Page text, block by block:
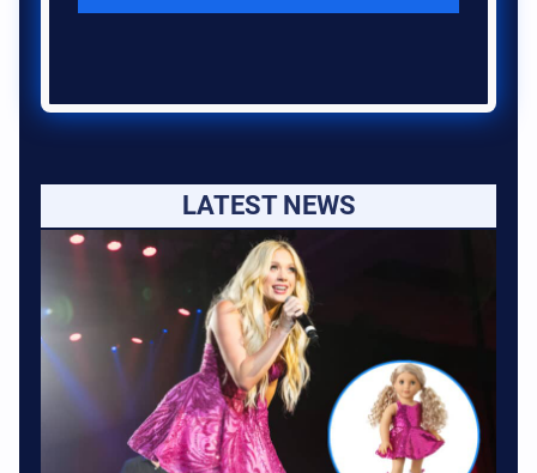
LATEST NEWS